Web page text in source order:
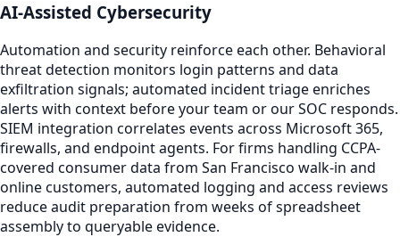
AI-Assisted Cybersecurity
Automation and security reinforce each other. Behavioral
threat detection monitors login patterns and data
exfiltration signals; automated incident triage enriches
alerts with context before your team or our SOC responds.
SIEM integration correlates events across Microsoft 365,
firewalls, and endpoint agents. For firms handling CCPA-
covered consumer data from San Francisco walk-in and
online customers, automated logging and access reviews
reduce audit preparation from weeks of spreadsheet
assembly to queryable evidence.